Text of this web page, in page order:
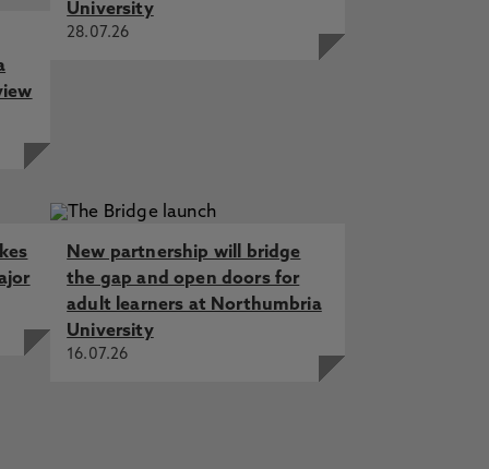
University
28.07.26
New partnership will bridge
the gap and open doors for
adult learners at Northumbria
University
16.07.26